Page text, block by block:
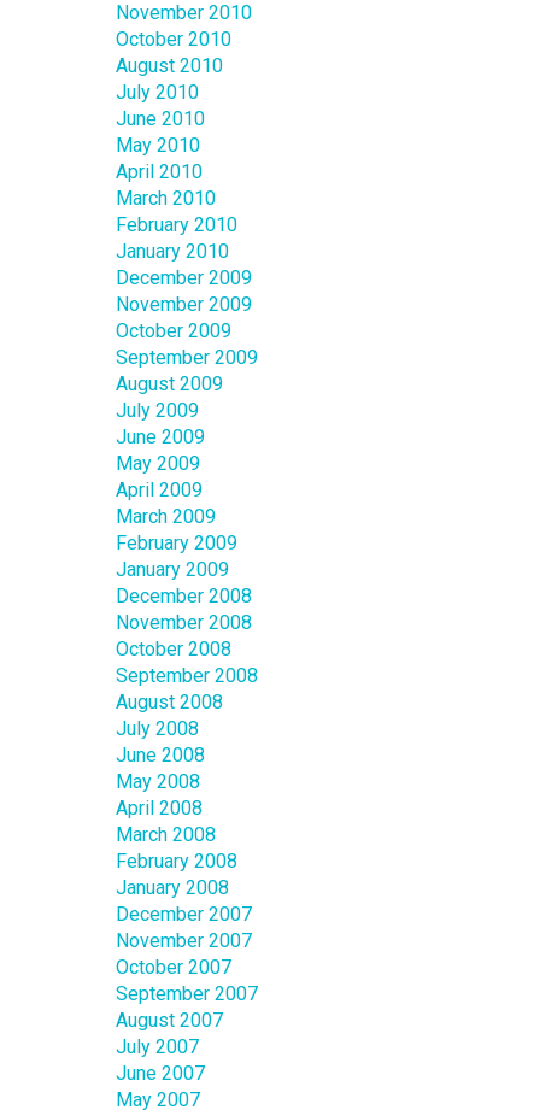
November 2010
October 2010
August 2010
July 2010
June 2010
May 2010
April 2010
March 2010
February 2010
January 2010
December 2009
November 2009
October 2009
September 2009
August 2009
July 2009
June 2009
May 2009
April 2009
March 2009
February 2009
January 2009
December 2008
November 2008
October 2008
September 2008
August 2008
July 2008
June 2008
May 2008
April 2008
March 2008
February 2008
January 2008
December 2007
November 2007
October 2007
September 2007
August 2007
July 2007
June 2007
May 2007